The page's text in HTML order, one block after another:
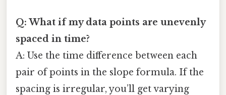
Q: What if my data points are unevenly
spaced in time?
A: Use the time difference between each
pair of points in the slope formula. If the
spacing is irregular, you’ll get varying